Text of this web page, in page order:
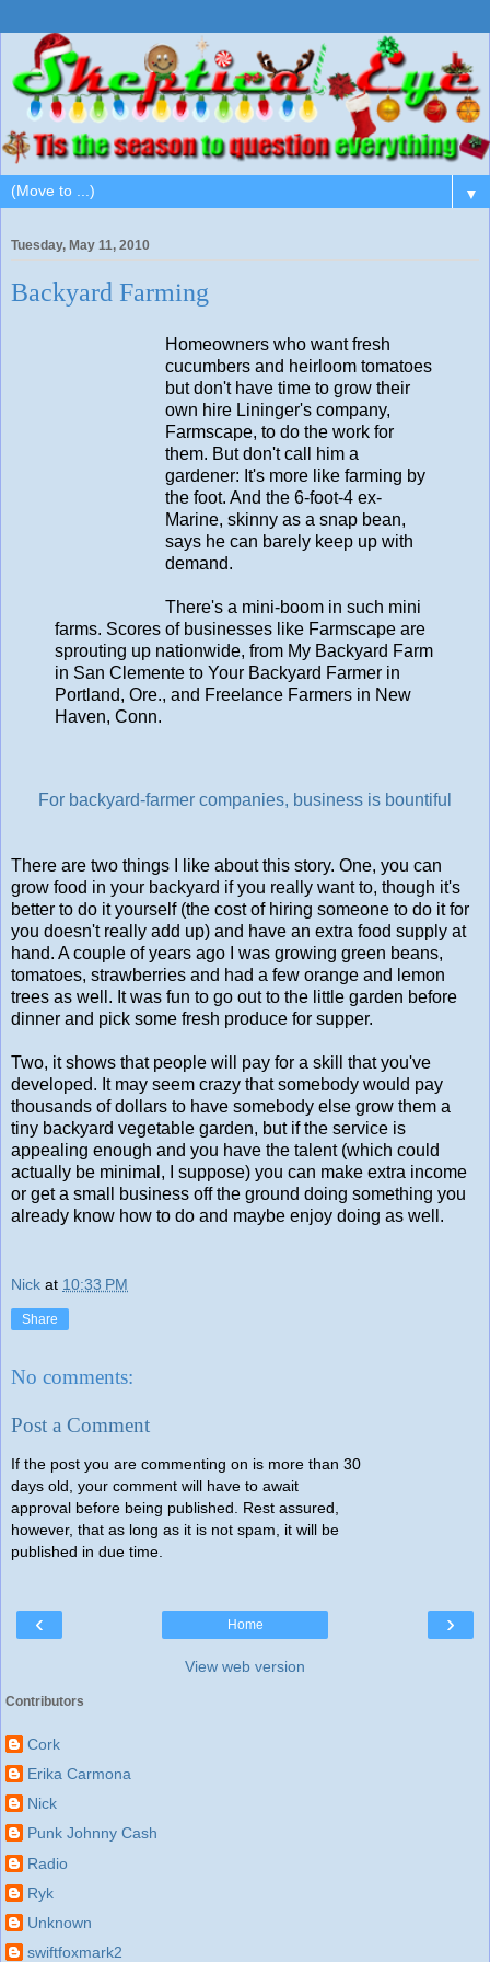
▼
Tuesday, May 11, 2010
Backyard Farming
Homeowners who want fresh
cucumbers and heirloom tomatoes
but don't have time to grow their
own hire Lininger's company,
Farmscape, to do the work for
them. But don't call him a
gardener: It's more like farming by
the foot. And the 6-foot-4 ex-
Marine, skinny as a snap bean,
says he can barely keep up with
demand.
There's a mini-boom in such mini
farms. Scores of businesses like Farmscape are
sprouting up nationwide, from My Backyard Farm
in San Clemente to Your Backyard Farmer in
Portland, Ore., and Freelance Farmers in New
Haven, Conn.
For backyard-farmer companies, business is bountiful
There are two things I like about this story. One, you can
grow food in your backyard if you really want to, though it's
better to do it yourself (the cost of hiring someone to do it for
you doesn't really add up) and have an extra food supply at
hand. A couple of years ago I was growing green beans,
tomatoes, strawberries and had a few orange and lemon
trees as well. It was fun to go out to the little garden before
dinner and pick some fresh produce for supper.
Two, it shows that people will pay for a skill that you've
developed. It may seem crazy that somebody would pay
thousands of dollars to have somebody else grow them a
tiny backyard vegetable garden, but if the service is
appealing enough and you have the talent (which could
actually be minimal, I suppose) you can make extra income
or get a small business off the ground doing something you
already know how to do and maybe enjoy doing as well.
Nick at 10:33 PM
Share
No comments:
Post a Comment
If the post you are commenting on is more than 30
days old, your comment will have to await
approval before being published. Rest assured,
however, that as long as it is not spam, it will be
published in due time.
‹ ›
Home
View web version
Contributors
Cork
Erika Carmona
Nick
Punk Johnny Cash
Radio
Ryk
Unknown
swiftfoxmark2